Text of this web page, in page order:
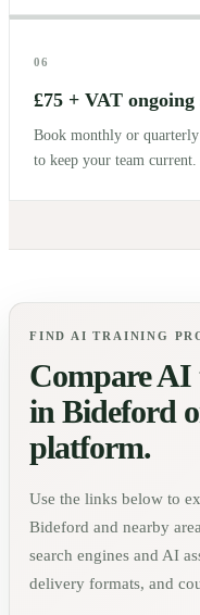
06
£75 + VAT
Book monthly or
to keep your team current.
FIND AI TRAINING
Compare
in Bideford
platform.
Use the links below to
Bideford and nearby
search engines and AI
delivery formats, and